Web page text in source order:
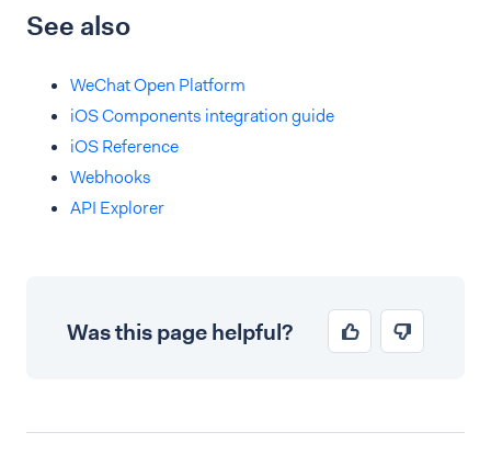
See also
WeChat Open Platform
iOS Components integration guide
iOS Reference
Webhooks
API Explorer
Was this page helpful?